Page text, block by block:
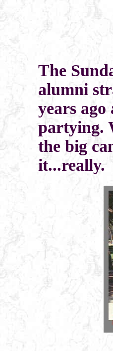
The
alumni
years
partying.
the big
it...really.